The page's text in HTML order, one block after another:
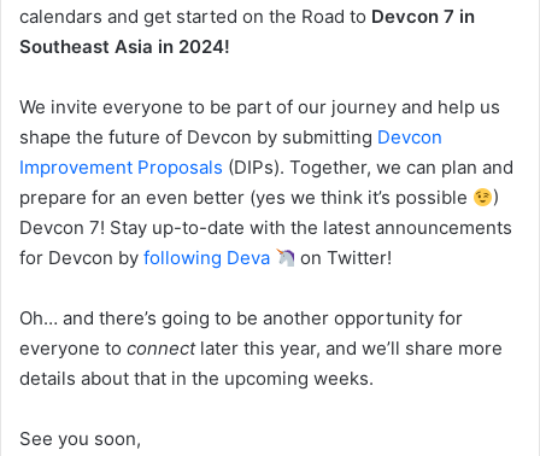
calendars and get started on the Road to Devcon 7 in
Southeast Asia in 2024!
We invite everyone to be part of our journey and help us
shape the future of Devcon by submitting Devcon
Improvement Proposals (DIPs). Together, we can plan and
prepare for an even better (yes we think it’s possible
)
Devcon 7! Stay up-to-date with the latest announcements
for Devcon by following Deva on Twitter!
Oh… and there’s going to be another opportunity for
everyone to connectlater this year, and we’ll share more
details about that in the upcoming weeks.
See you soon,